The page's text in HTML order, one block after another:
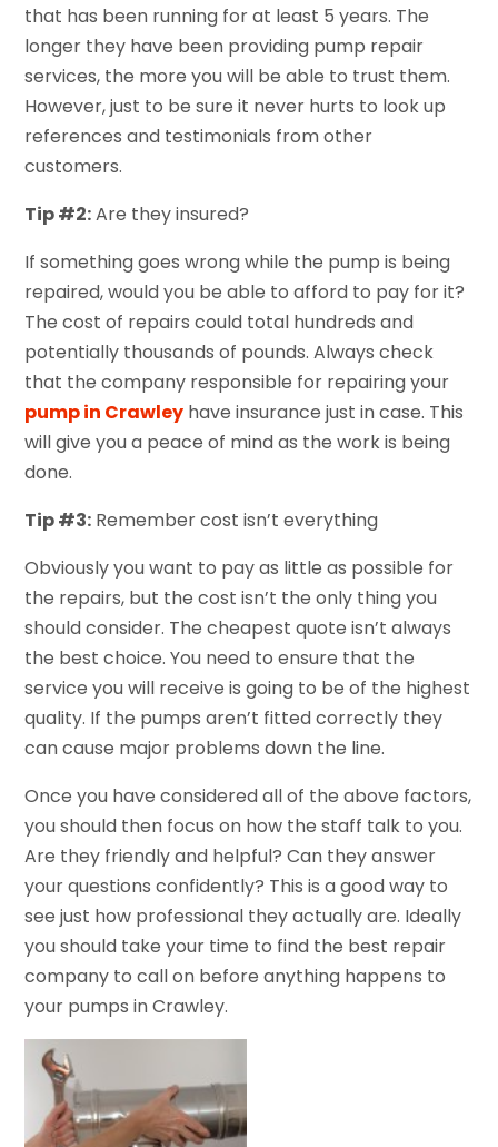
that has been running for at least 5 years. The
longer they have been providing pump repair
services, the more you will be able to trust them.
However, just to be sure it never hurts to look up
references and testimonials from other
customers.
Tip #2:Are they insured?
If something goes wrong while the pump is being
repaired, would you be able to afford to pay for it?
The cost of repairs could total hundreds and
potentially thousands of pounds. Always check
that the company responsible for repairing your
pump in Crawley have insurance just in case. This
will give you a peace of mind as the work is being
done.
Tip #3: Remember cost isn’t everything
Obviously you want to pay as little as possible for
the repairs, but the cost isn’t the only thing you
should consider. The cheapest quote isn’t always
the best choice. You need to ensure that the
service you will receive is going to be of the highest
quality. If the pumps aren’t fitted correctly they
can cause major problems down the line.
Once you have considered all of the above factors,
you should then focus on how the staff talk to you.
Are they friendly and helpful? Can they answer
your questions confidently? This is a good way to
see just how professional they actually are. Ideally
you should take your time to find the best repair
company to call on before anything happens to
your pumps in Crawley.